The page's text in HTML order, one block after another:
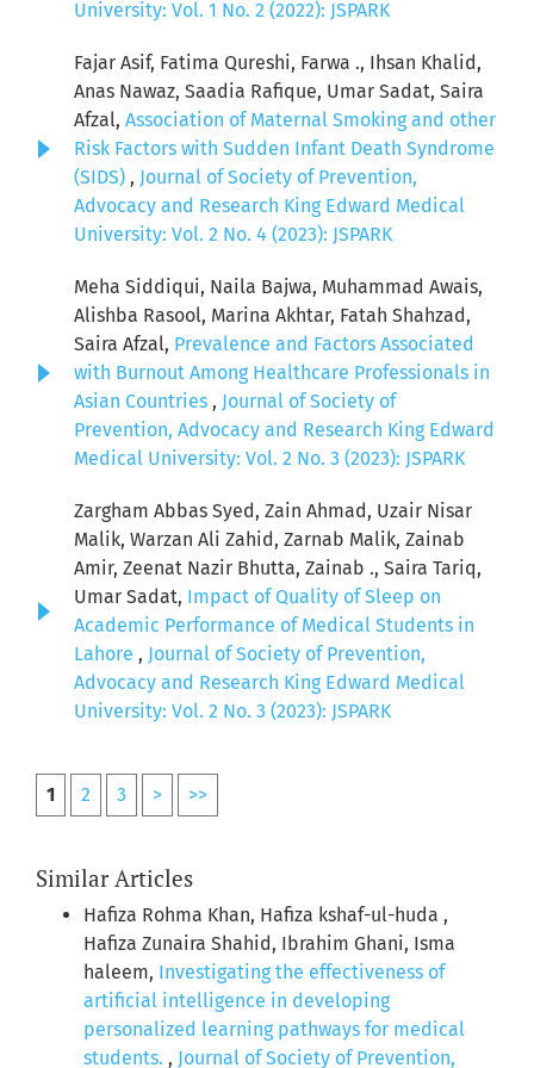
University: Vol. 1 No. 2 (2022): JSPARK
Fajar Asif, Fatima Qureshi, Farwa ., Ihsan Khalid,
Anas Nawaz, Saadia Rafique, Umar Sadat, Saira
Afzal, Association of Maternal Smoking and other
Risk Factors with Sudden Infant Death Syndrome
(SIDS) , Journal of Society of Prevention,
Advocacy and Research King Edward Medical
University: Vol. 2 No. 4 (2023): JSPARK
Meha Siddiqui, Naila Bajwa, Muhammad Awais,
Alishba Rasool, Marina Akhtar, Fatah Shahzad,
Saira Afzal, Prevalence and Factors Associated
with Burnout Among Healthcare Professionals in
Asian Countries , Journal of Society of
Prevention, Advocacy and Research King Edward
Medical University: Vol. 2 No. 3 (2023): JSPARK
Zargham Abbas Syed, Zain Ahmad, Uzair Nisar
Malik, Warzan Ali Zahid, Zarnab Malik, Zainab
Amir, Zeenat Nazir Bhutta, Zainab ., Saira Tariq,
Umar Sadat, Impact of Quality of Sleep on
Academic Performance of Medical Students in
Lahore , Journal of Society of Prevention,
Advocacy and Research King Edward Medical
University: Vol. 2 No. 3 (2023): JSPARK
1 2 3 > >>
Similar Articles
Hafiza Rohma Khan, Hafiza kshaf-ul-huda ,
Hafiza Zunaira Shahid, Ibrahim Ghani, Isma
haleem, Investigating the effectiveness of
artificial intelligence in developing
personalized learning pathways for medical
students. , Journal of Society of Prevention,